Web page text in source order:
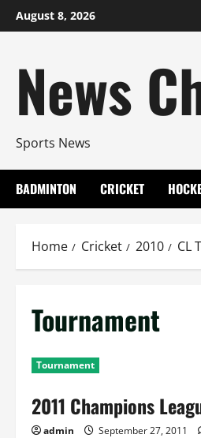
Skip
to
August 8, 2026
News
Sports News
BADMINTON CRICKET
Home Cricket 2010 CL
Tournament
Tournament
2011 Champions
admin September 27, 2011